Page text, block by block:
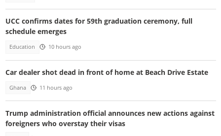
UCC confirms dates for 59th graduation ceremony, full
schedule emerges
Education 10 hours ago
Car dealer shot dead in front of home at Beach Drive Estate
Ghana 11 hours ago
Trump administration official announces new actions against
foreigners who overstay their visas